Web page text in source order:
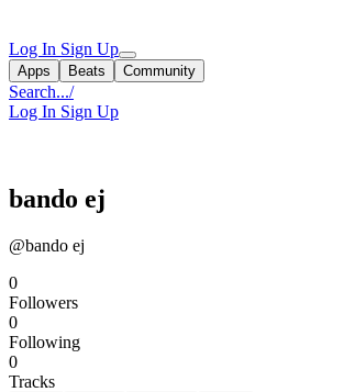
Log In Sign Up
Apps Beats Community
Search.../
Log In Sign Up
bando ej
@bando ej
0
Followers
0
Following
0
Tracks